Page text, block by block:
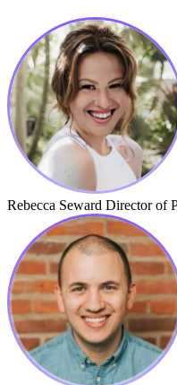
Rebecca Seward Director of